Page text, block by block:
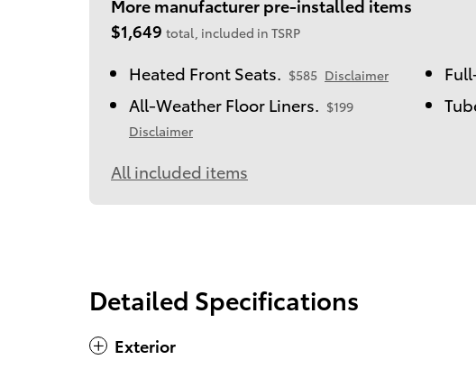
More manufacturer pre-installed items
$1,649 total, included in TSRP
Heated Front Seats. $585 Disclaimer
All-Weather Floor Liners.
$199
Disclaimer
All included items
Detailed Specifications
Exterior